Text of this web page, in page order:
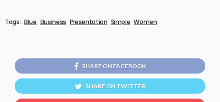
Tags: Blue Business Presentation Simple Women
SHARE ON FACEBOOK
SHARE ON TWITTER